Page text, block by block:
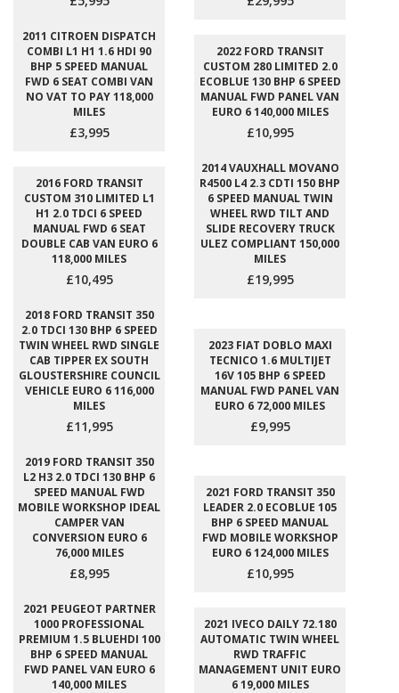
2011 CITROEN DISPATCH
COMBI L1 H1 1.6 HDI 90
BHP 5 SPEED MANUAL
FWD 6 SEAT COMBI VAN
NO VAT TO PAY 118,000
MILES
£3,995
2022 FORD TRANSIT
CUSTOM 280 LIMITED 2.0
ECOBLUE 130 BHP 6 SPEED
MANUAL FWD PANEL VAN
EURO 6 140,000 MILES
£10,995
2016 FORD TRANSIT
CUSTOM 310 LIMITED L1
H1 2.0 TDCI 6 SPEED
MANUAL FWD 6 SEAT
DOUBLE CAB VAN EURO 6
118,000 MILES
£10,495
2014 VAUXHALL MOVANO
R4500 L4 2.3 CDTI 150 BHP
6 SPEED MANUAL TWIN
WHEEL RWD TILT AND
SLIDE RECOVERY TRUCK
ULEZ COMPLIANT 150,000
MILES
£19,995
2018 FORD TRANSIT 350
2.0 TDCI 130 BHP 6 SPEED
TWIN WHEEL RWD SINGLE
CAB TIPPER EX SOUTH
GLOUSTERSHIRE COUNCIL
VEHICLE EURO 6 116,000
MILES
£11,995
2023 FIAT DOBLO MAXI
TECNICO 1.6 MULTIJET
16V 105 BHP 6 SPEED
MANUAL FWD PANEL VAN
EURO 6 72,000 MILES
£9,995
2019 FORD TRANSIT 350
L2 H3 2.0 TDCI 130 BHP 6
SPEED MANUAL FWD
MOBILE WORKSHOP IDEAL
CAMPER VAN
CONVERSION EURO 6
76,000 MILES
£8,995
2021 FORD TRANSIT 350
LEADER 2.0 ECOBLUE 105
BHP 6 SPEED MANUAL
FWD MOBILE WORKSHOP
EURO 6 124,000 MILES
£10,995
2021 PEUGEOT PARTNER
1000 PROFESSIONAL
PREMIUM 1.5 BLUEHDI 100
BHP 6 SPEED MANUAL
FWD PANEL VAN EURO 6
140,000 MILES
2021 IVECO DAILY 72.180
AUTOMATIC TWIN WHEEL
RWD TRAFFIC
MANAGEMENT UNIT EURO
6 19,000 MILES